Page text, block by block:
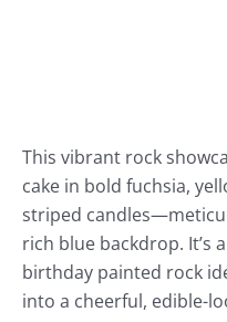
This vibrant rock
cake in bold fuchsia,
striped
rich blue backdrop. It’s
birthday painted rock
into a cheerful, edible-